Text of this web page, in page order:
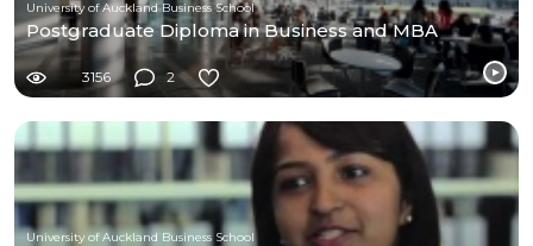
University of Auckland Business School
Postgraduate Diploma in Business and MBA
3156 2
University of Auckland Business School